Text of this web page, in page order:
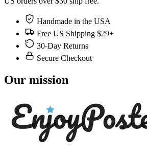
Handmade in the USA
Free US Shipping $29+
30-Day Returns
Secure Checkout
Our mission